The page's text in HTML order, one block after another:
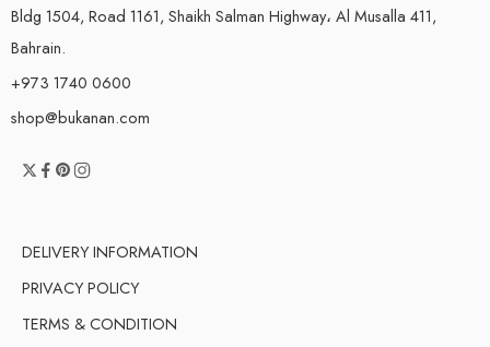
Bldg 1504, Road 1161, Shaikh Salman Highway، Al Musalla 411,
Bahrain.
+973 1740 0600
shop@bukanan.com
DELIVERY INFORMATION
PRIVACY POLICY
TERMS & CONDITION